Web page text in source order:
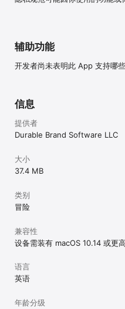
their skills and abilities,
where exciting adventures
crime noir, a post-apocalyptic
discovered soon.
Wunderverse includes lots
Pro Tools upgrade
for one year. Payment will be
at confirmation of purchase.
24-hours before the end of
will be charged for renewal
turn off auto-renewal in
Terms of Use:
辅助功能
开发者尚未表明此 App 支持哪些
信息
提供者
Durable Brand Software LLC
大小
37.4 MB
类别
冒险
兼容性
设备需装有 macOS 10.14 或更高
语言
英语
年龄分级